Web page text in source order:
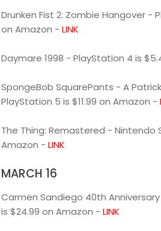
Drunken Fist 2: Zombie Hangover -
on Amazon - LINK
Daymare 1998 - PlayStation 4 is
SpongeBob SquarePants - A
PlayStation 5 is $11.99 on Amazon -
The Thing: Remastered - Nintendo
Amazon - LINK
MARCH 16
Carmen Sandiego 40th
is $24.99 on Amazon - LINK